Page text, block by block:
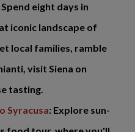
Spend eight days in
iconic landscape of
local families, ramble
visit Siena on
tasting.
Syracusa: Explore sun-